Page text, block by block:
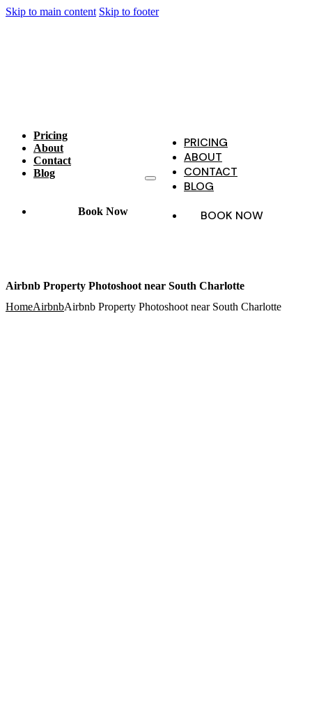
Skip to main content Skip to footer
Pricing
About
Contact
Blog
Book Now
PRICING
ABOUT
CONTACT
BLOG
BOOK NOW
Airbnb Property Photoshoot near South Charlotte
HomeAirbnbAirbnb Property Photoshoot near South Charlotte